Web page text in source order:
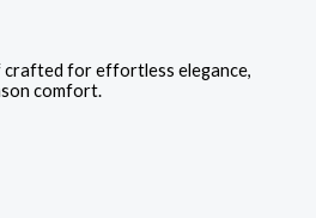
crafted for effortless elegance,
comfort.